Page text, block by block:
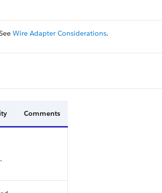
Wire Adapter Considerations.
Comments